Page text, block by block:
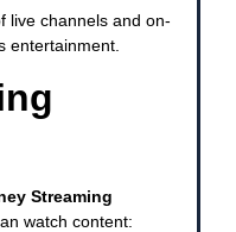
live channels and on-
entertainment.
Streaming
watch content: